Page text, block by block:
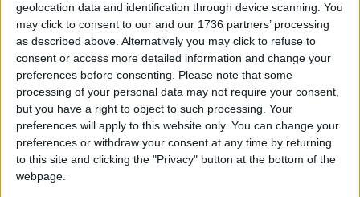
geolocation data and identification through device scanning. You
may click to consent to our and our 1736 partners’ processing
as described above. Alternatively you may click to refuse to
consent or access more detailed information and change your
preferences before consenting.
Please note that some
processing of your personal data may not require your consent,
but you have a right to object to such processing. Your
preferences will apply to this website only. You can change your
preferences or withdraw your consent at any time by returning
to this site and clicking the "Privacy" button at the bottom of the
webpage.
supporting us with a monthly, yearly or one-off
donation.
ACT NOW!
Monthly direct debit